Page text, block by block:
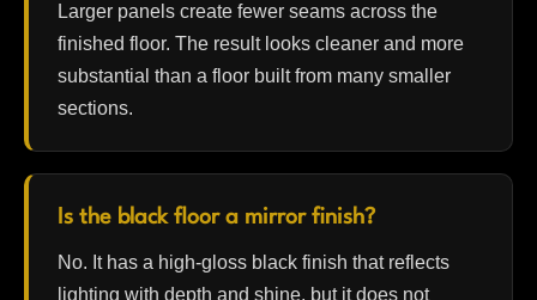
Larger panels create fewer seams across the
finished floor. The result looks cleaner and more
substantial than a floor built from many smaller
sections.
Is the black floor a mirror finish?
No. It has a high-gloss black finish that reflects
lighting with depth and shine, but it does not